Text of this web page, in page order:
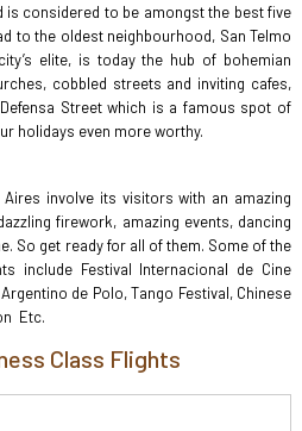
is considered to be amongst the best five
to the oldest neighbourhood, San Telmo
elite, is today the hub of bohemian
cobbled streets and inviting cafes,
Street which is a famous spot of
holidays even more worthy.
involve its visitors with an amazing
firework, amazing events, dancing
So get ready for all of them. Some of the
include Festival Internacional de Cine
de Polo, Tango Festival, Chinese
Etc.
Class Flights